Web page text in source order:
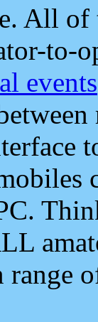
All
to-
events